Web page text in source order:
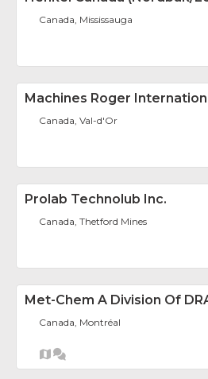
Canada, Mississauga
Machines Roger
Canada, Val-d'Or
Prolab Technolub Inc.
Canada, Thetford Mines
Met-Chem A Division Of
Canada, Montréal